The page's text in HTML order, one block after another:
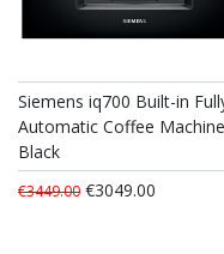
Siemens iq700 Built-in
Automatic Coffee Machine
Black
€3449.00 €3049.00